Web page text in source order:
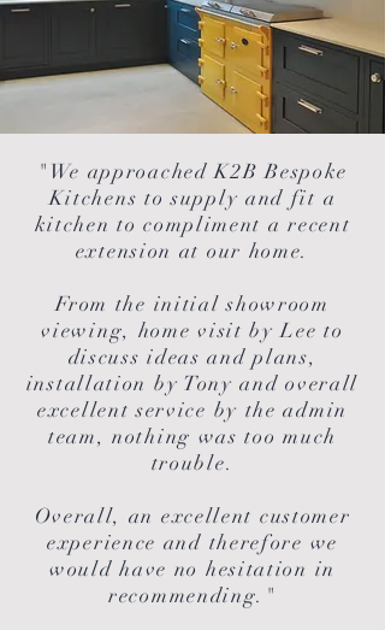
"We approached K2B Bespoke
Kitchens to supply and fit a
kitchen to compliment a recent
extension at our home.
From the initial showroom
viewing, home visit by Lee to
discuss ideas and plans,
installation by Tony and overall
excellent service by the admin
team, nothing was too much
trouble.
Overall, an excellent customer
experience and therefore we
would have no hesitation in
recommending."